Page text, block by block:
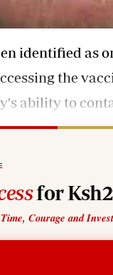
identified as
the
ability to
for
Courage and